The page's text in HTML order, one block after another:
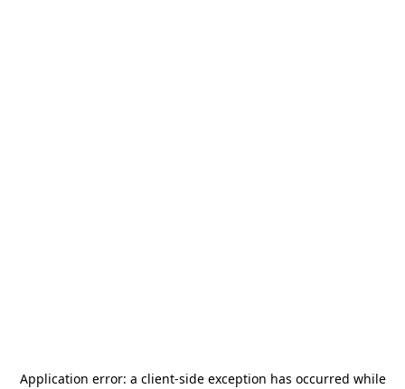
Application error: a client-side exception has occurred while